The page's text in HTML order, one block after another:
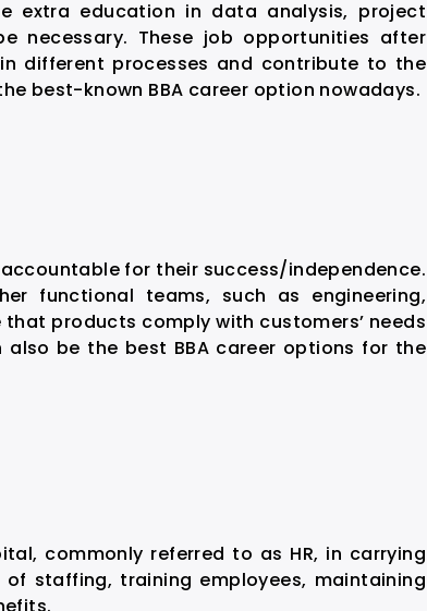
extra education in data analysis, project
necessary. These job opportunities after
different processes and contribute to the
best-known BBA career option nowadays.
for their success/independence.
functional teams, such as engineering,
products comply with customers’ needs
be the best BBA career options for the
commonly referred to as HR, in carrying
staffing, training employees, maintaining